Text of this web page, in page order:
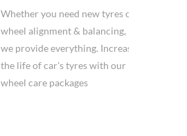
Whether you need new tyres or
wheel alignment & balancing,
we provide everything. Increase
the life of car's tyres with our
wheel care packages